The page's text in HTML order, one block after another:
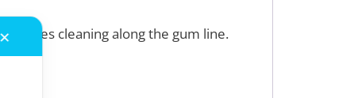
bristles cleaning along the gum line.
✕